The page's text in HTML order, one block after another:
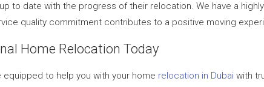
to date with the progress of their relocation. We have a
quality commitment contributes to a positive moving
Home Relocation Today
equipped to help you with your home relocation in Dubai with